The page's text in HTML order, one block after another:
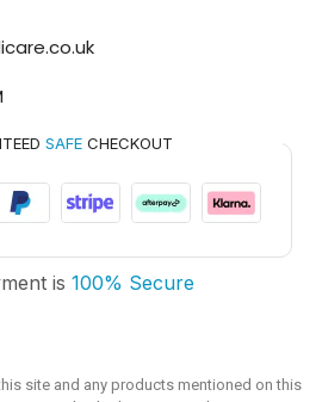
SAFECHECKOUT
is 100% Secure
Medicare
replies within an hour
site and any products mentioned on this